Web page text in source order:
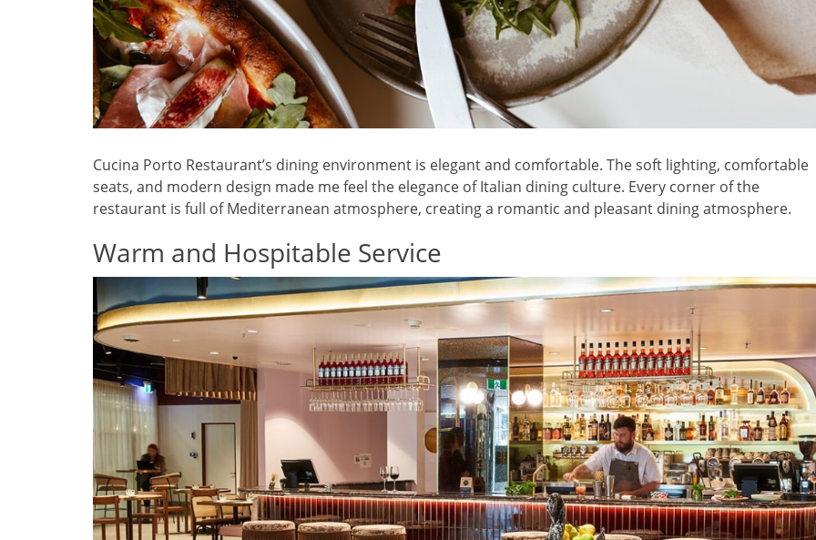
Cucina Porto Restaurant’s dining environment is elegant and comfortable. The soft lighting, comfortable
seats, and modern design made me feel the elegance of Italian dining culture. Every corner of the
restaurant is full of Mediterranean atmosphere, creating a romantic and pleasant dining atmosphere.
Warm and Hospitable Service